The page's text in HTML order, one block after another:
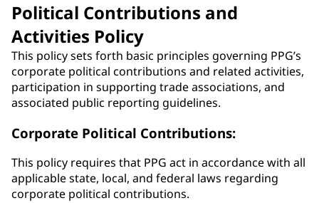
Political Contributions and
Activities Policy
This policy sets forth basic principles governing PPG’s
corporate political contributions and related activities,
participation in supporting trade associations, and
associated public reporting guidelines.
Corporate Political Contributions:
This policy requires that PPG act in accordance with all
applicable state, local, and federal laws regarding
corporate political contributions.